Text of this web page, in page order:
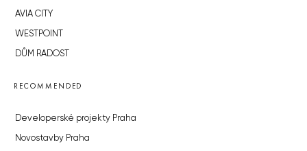
AVIA CITY
WESTPOINT
DŮM RADOST
RECOMMENDED
Developerské projekty Praha
Novostavby Praha